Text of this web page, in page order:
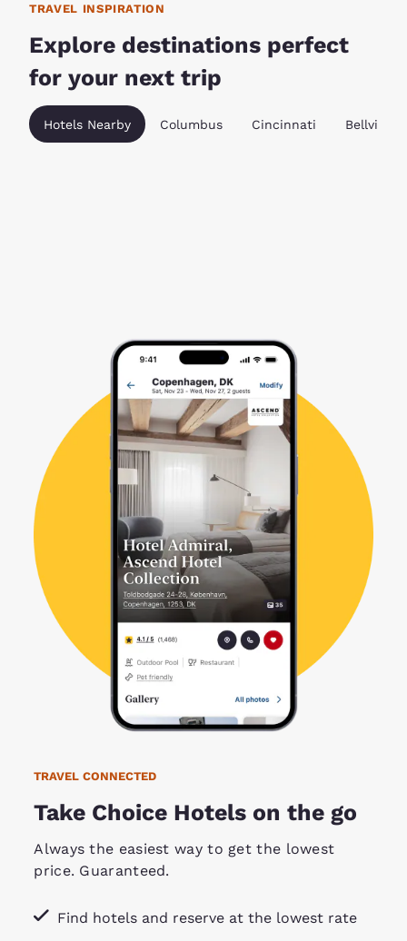
TRAVEL INSPIRATION
Explore destinations perfect
for your next trip
Hotels Nearby Columbus Cincinnati Bellville
TRAVEL CONNECTED
Take Choice Hotels on the go
Always the easiest way to get the lowest
price. Guaranteed.
Find hotels and reserve at the lowest rate